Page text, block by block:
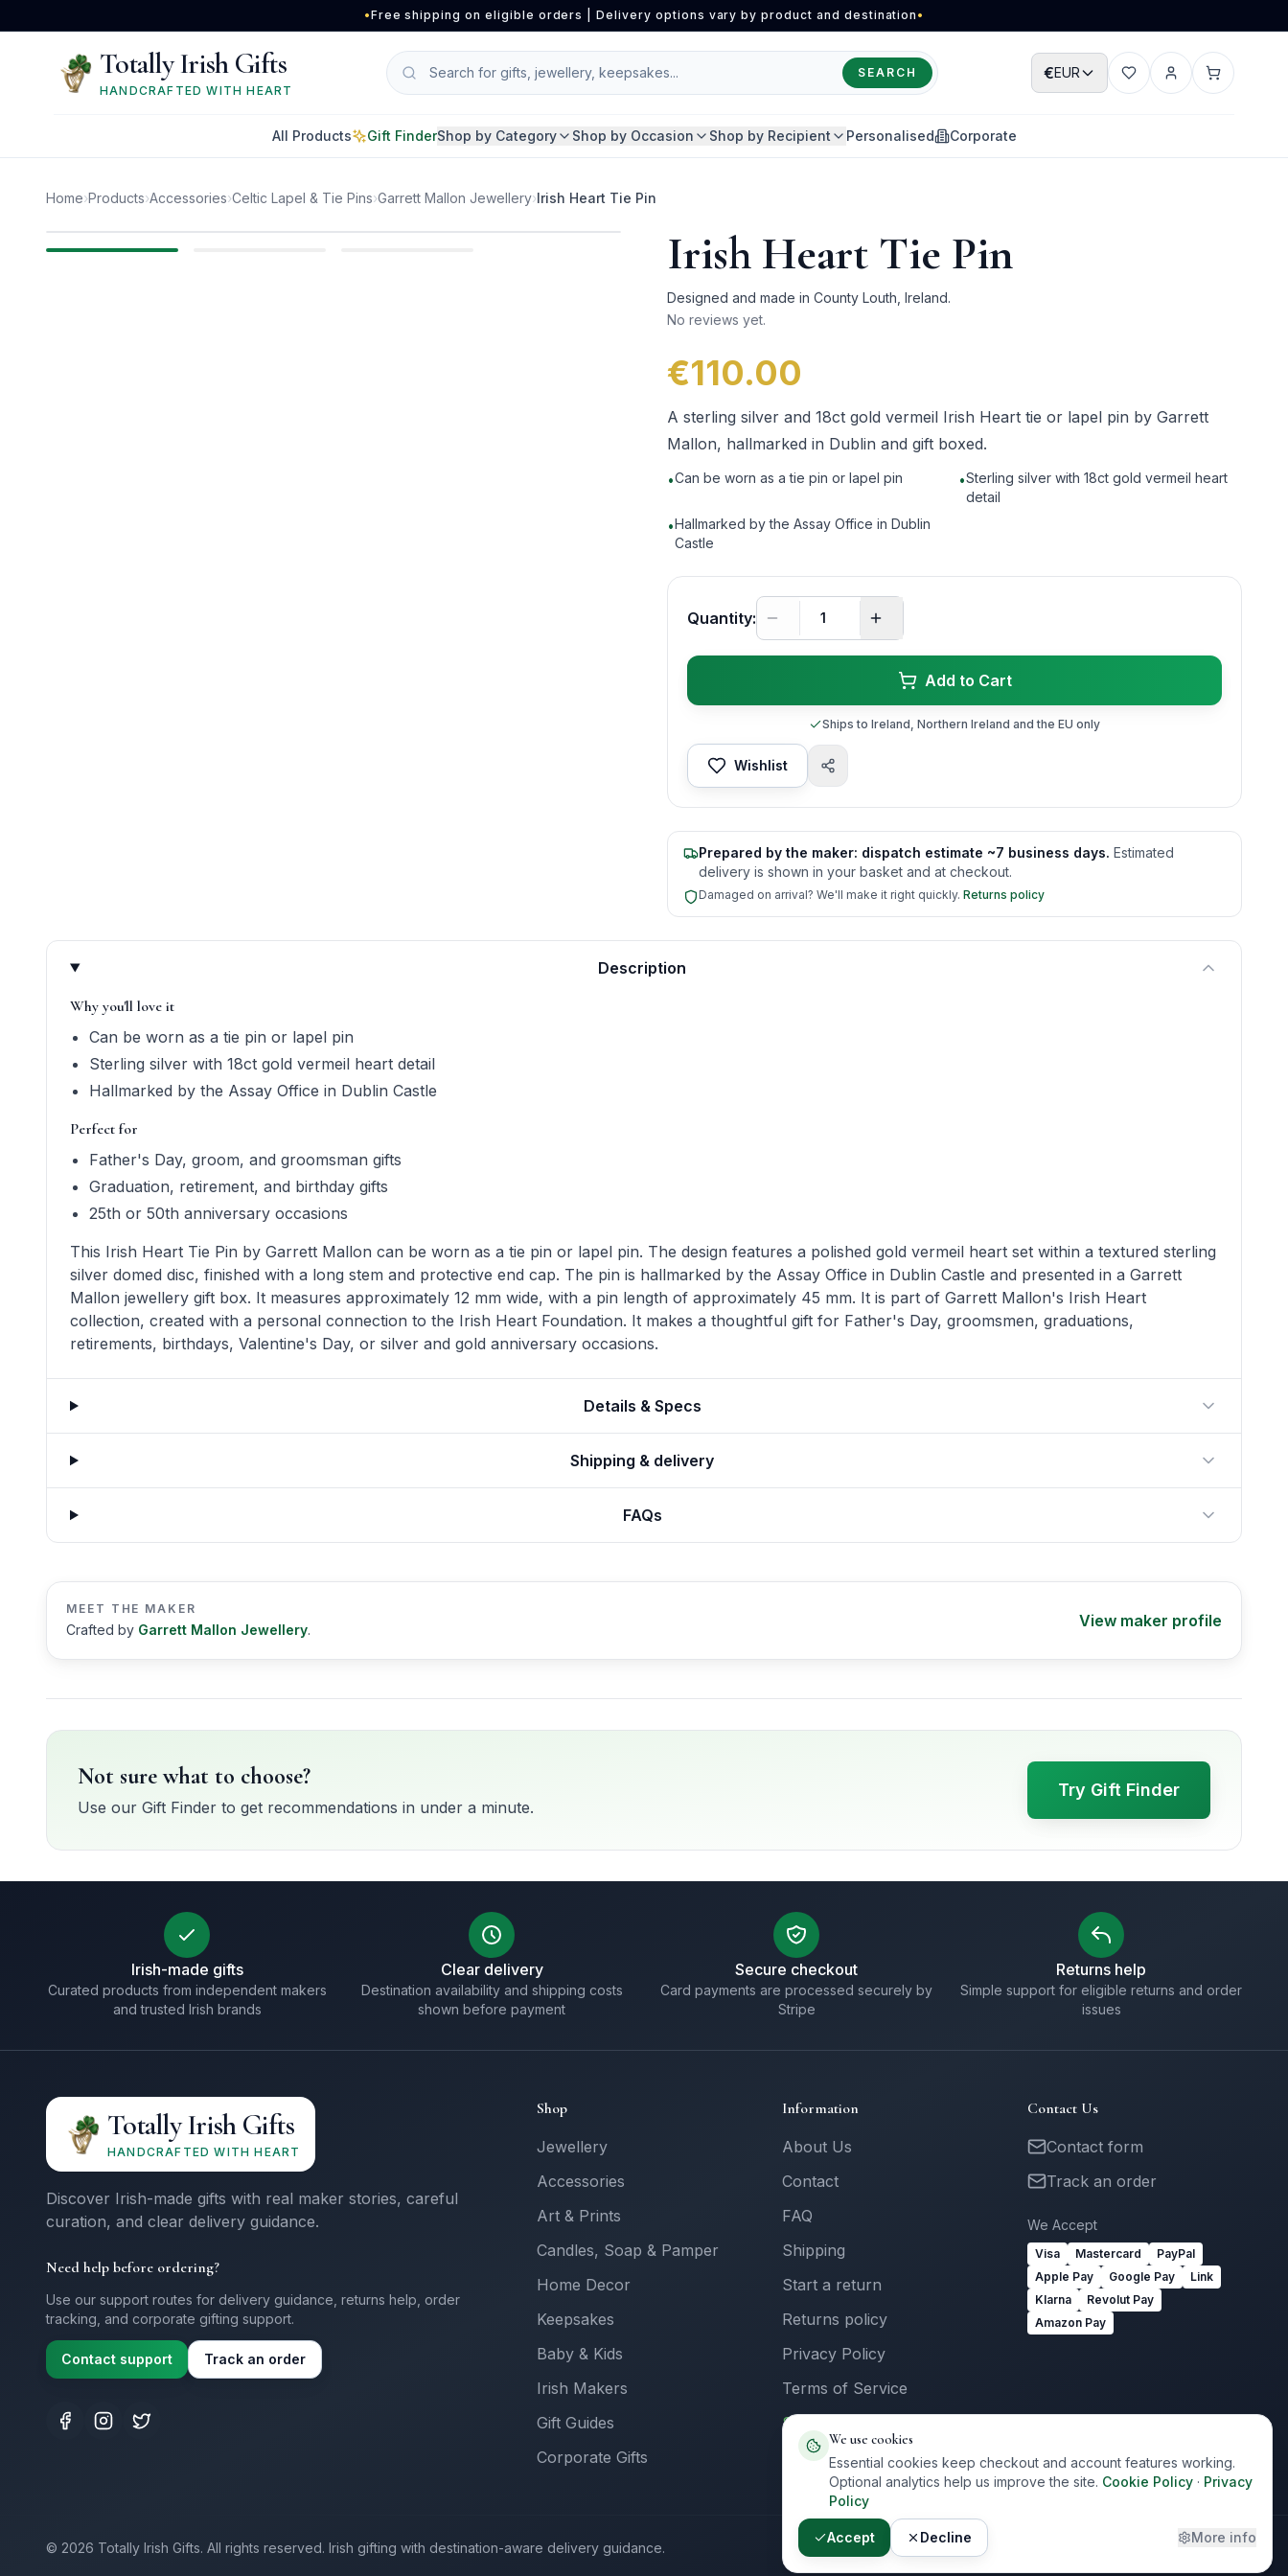
•Free shipping on eligible orders | Delivery options vary by product and destination •
Totally Irish Gifts
HANDCRAFTED WITH HEART
SEARCH €EUR
WishlistAccount
Cart
All Products Gift FinderShop by Category Shop by Occasion Shop by Recipient Personalised Corporate
Home›Products›Accessories›Celtic Lapel & Tie Pins›Garrett Mallon Jewellery›Irish Heart Tie Pin
Irish Heart Tie Pin
Designed and made in County Louth, Ireland.
No reviews yet.
€110.00
A sterling silver and 18ct gold vermeil Irish Heart tie or lapel pin by Garrett
Mallon, hallmarked in Dublin and gift boxed.
•Can be worn as a tie pin or lapel pin •Sterling silver with 18ct gold vermeil heart
detail
•Hallmarked by the Assay Office in Dublin
Castle
Quantity:
Add to Cart
Ships to Ireland, Northern Ireland and the EU only
Wishlist
Prepared by the maker: dispatch estimate ~7 business days. Estimated
delivery is shown in your basket and at checkout.
Damaged on arrival? We'll make it right quickly. Returns policy
Product quick answers for delivery, gifting, and personalisation.
Description
Why you'll love it
Can be worn as a tie pin or lapel pin
Sterling silver with 18ct gold vermeil heart detail
Hallmarked by the Assay Office in Dublin Castle
Perfect for
Father's Day, groom, and groomsman gifts
Graduation, retirement, and birthday gifts
25th or 50th anniversary occasions
This Irish Heart Tie Pin by Garrett Mallon can be worn as a tie pin or lapel pin. The design features a polished gold vermeil heart set within a textured sterling
silver domed disc, finished with a long stem and protective end cap. The pin is hallmarked by the Assay Office in Dublin Castle and presented in a Garrett
Mallon jewellery gift box. It measures approximately 12 mm wide, with a pin length of approximately 45 mm. It is part of Garrett Mallon's Irish Heart
collection, created with a personal connection to the Irish Heart Foundation. It makes a thoughtful gift for Father's Day, groomsmen, graduations,
retirements, birthdays, Valentine's Day, or silver and gold anniversary occasions.
Details & Specs
Shipping & delivery
FAQs
MEET THE MAKER
Crafted by Garrett Mallon Jewellery. View maker profile
Not sure what to choose?
Use our Gift Finder to get recommendations in under a minute.
Try Gift Finder
Irish-made gifts
Curated products from independent makers
and trusted Irish brands
Clear delivery
Destination availability and shipping costs
shown before payment
Secure checkout
Card payments are processed securely by
Stripe
Returns help
Simple support for eligible returns and order
issues
Totally Irish Gifts
HANDCRAFTED WITH HEART
Discover Irish-made gifts with real maker stories, careful
curation, and clear delivery guidance.
Need help before ordering?
Use our support routes for delivery guidance, returns help, order
tracking, and corporate gifting support.
Contact support Track an order
Shop
Jewellery
Accessories
Art & Prints
Candles, Soap & Pamper
Home Decor
Keepsakes
Baby & Kids
Irish Makers
Gift Guides
Corporate Gifts
Information
About Us
Contact
FAQ
Shipping
Start a return
Returns policy
Privacy Policy
Terms of Service
Sell with Us
Supplier Login
Contact Us
Contact form
Track an order
We Accept
Visa Mastercard
PayPal
Apple Pay
Google Pay
Link
Klarna
Revolut Pay
Amazon Pay
© 2026 Totally Irish Gifts. All rights reserved. Irish gifting with destination-aware delivery guidance. Privacy Cookie Preferences
We use cookies
Essential cookies keep checkout and account features working.
Optional analytics help us improve the site. Cookie Policy · Privacy
Policy
Accept Decline More info